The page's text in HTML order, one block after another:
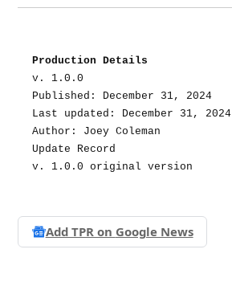
Production Details
v. 1.0.0
Published: December 31, 2024
Last updated: December 31, 2024
Author: Joey Coleman
Update Record
v. 1.0.0 original version
Add TPR on Google News